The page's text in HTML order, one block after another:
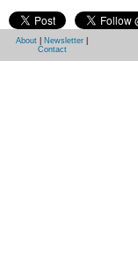
About Newsletter
Contact